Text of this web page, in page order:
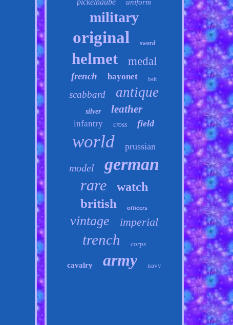
pickelhaube uniform
military
original sword
helmet medal
french bayonet belt
scabbard antique
silver leather
infantry cross field
world prussian
model german
rare watch
british officers
vintage imperial
trench corps
cavalry army navy